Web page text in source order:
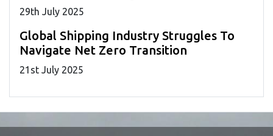
29th July 2025
Global Shipping Industry Struggles To
Navigate Net Zero Transition
21 st July 2025